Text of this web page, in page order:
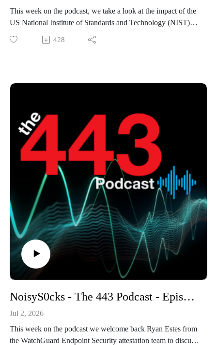
This week on the podcast, we take a look at the impact of the
US National Institute of Standards and Technology (NIST)
backing away from their previous role of enriching
vulnerability CVE records. Before that, we discuss Huntress's
428
NoisyS0cks - The 443 Podcast - Episode 376
Jul 2, 2026
This week on the podcast we welcome back Ryan Estes from
the WatchGuard Endpoint Security attestation team to discuss